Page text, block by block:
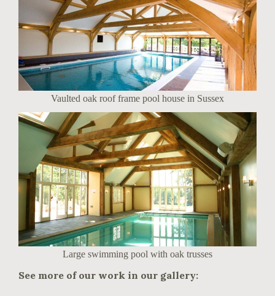
Vaulted oak roof frame pool house in Sussex
Large swimming pool with oak trusses
See more of our work in our gallery: